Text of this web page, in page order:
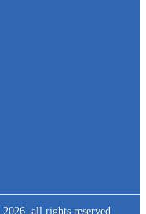
all rights reserved.